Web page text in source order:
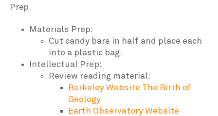
Prep
Materials Prep:
Cut candy bars in half and place each
into a plastic bag.
Intellectual Prep:
Review reading material:
Berkeley Website The Birth of
Geology
Earth Observatory Website